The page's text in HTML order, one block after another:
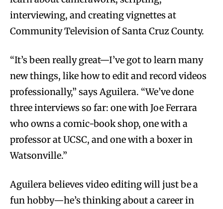
interviewing, and creating vignettes at
Community Television of Santa Cruz County.
“It’s been really great—I’ve got to learn many
new things, like how to edit and record videos
professionally,” says Aguilera. “We’ve done
three interviews so far: one with Joe Ferrara
who owns a comic-book shop, one with a
professor at UCSC, and one with a boxer in
Watsonville.”
Aguilera believes video editing will just be a
fun hobby—he’s thinking about a career in